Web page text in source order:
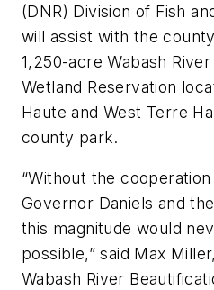
(DNR) Division of Fish
will assist with the
1,250-acre Wabash
Wetland Reservation
Haute and West Terre
county park.
“Without the
Governor Daniels and
this magnitude would
possible,” said Max
Wabash River